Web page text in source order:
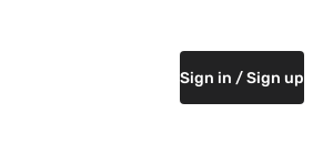
Sign in / Sign up